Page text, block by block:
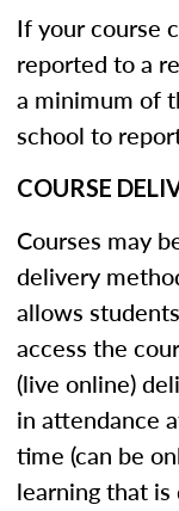
If your course
reported to a
a minimum of
school to
COURSE
Courses may
delivery
allows
access the
(live online)
in attendance
time (can be
learning that